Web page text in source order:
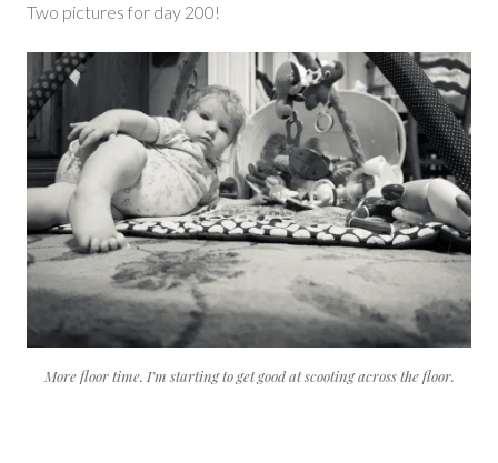
Two pictures for day 200!
More floor time. I’m starting to get good at scooting across the floor.